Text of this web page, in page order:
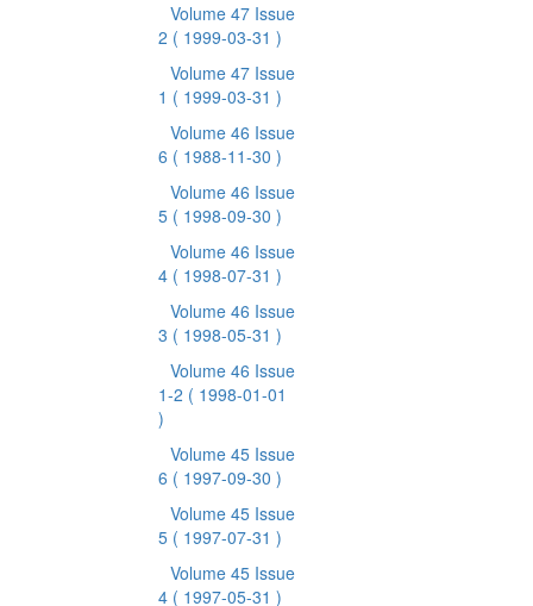
Volume 47 Issue
2 ( 1999-03-31 )
Volume 47 Issue
1 ( 1999-03-31 )
Volume 46 Issue
6 ( 1988-11-30 )
Volume 46 Issue
5 ( 1998-09-30 )
Volume 46 Issue
4 ( 1998-07-31 )
Volume 46 Issue
3 ( 1998-05-31 )
Volume 46 Issue
1-2 ( 1998-01-01
)
Volume 45 Issue
6 ( 1997-09-30 )
Volume 45 Issue
5 ( 1997-07-31 )
Volume 45 Issue
4 ( 1997-05-31 )